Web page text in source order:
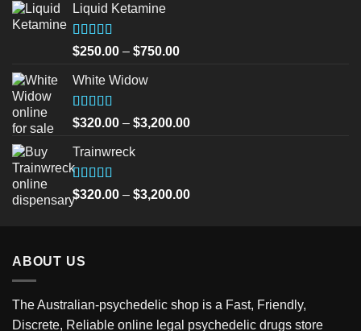
Liquid Ketamine
Rated5.00
out of 5
$250.00 – $750.00Price
$750.00
White Widow
Rated5.00
out of 5
$320.00 – $3,200.00Price
$3,200.00
Trainwreck
Rated5.00
out of 5
$320.00 – $3,200.00Price
ABOUT US
The Australian-psychedelic shop is a Fast, Friendly,
Discrete, Reliable online legal psychedelic drugs store